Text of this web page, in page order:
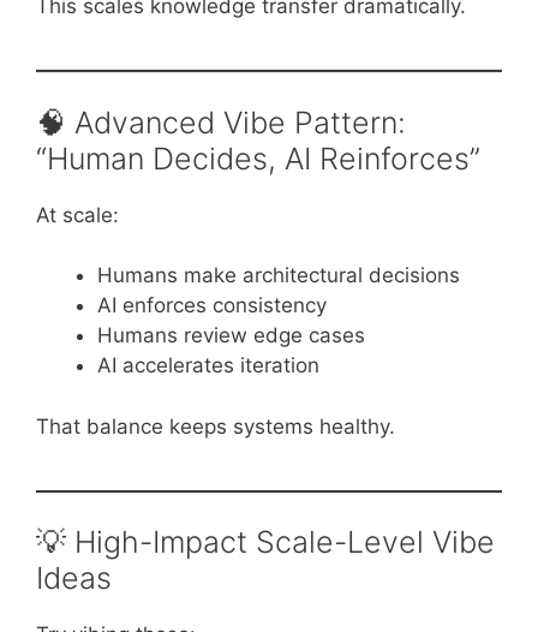
This scales knowledge transfer dramatically.
🧠 Advanced Vibe Pattern:
“Human Decides, AI Reinforces”
At scale:
Humans make architectural decisions
AI enforces consistency
Humans review edge cases
AI accelerates iteration
That balance keeps systems healthy.
💡 High-Impact Scale-Level Vibe
Ideas